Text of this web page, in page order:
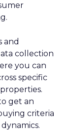
and
collection
you can
specific
get an
criteria